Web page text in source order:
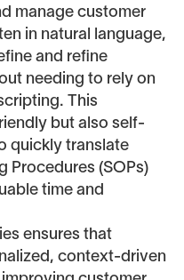
manage customer
in natural language,
and refine
needing to rely on
This
but also self-
quickly translate
Procedures (SOPs)
time and
ensures that
context-driven